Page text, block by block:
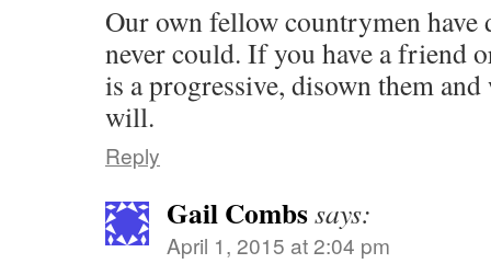
Our own fellow countrymen have
never could. If you have a friend
is a progressive, disown them
will.
Reply
Gail Combssays:
April 1, 2015 at 2:04 pm